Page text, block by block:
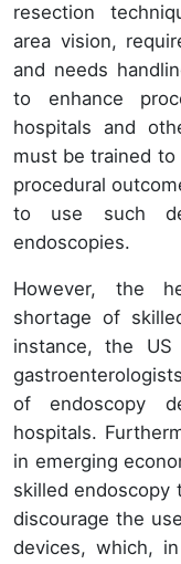
resection
area vision,
and needs
to enhance
hospitals and
must be trained
procedural
to use such
endoscopies.
However, the
shortage of
instance, the
of endoscopy
hospitals.
in emerging
skilled endoscopy
discourage the
devices, which,